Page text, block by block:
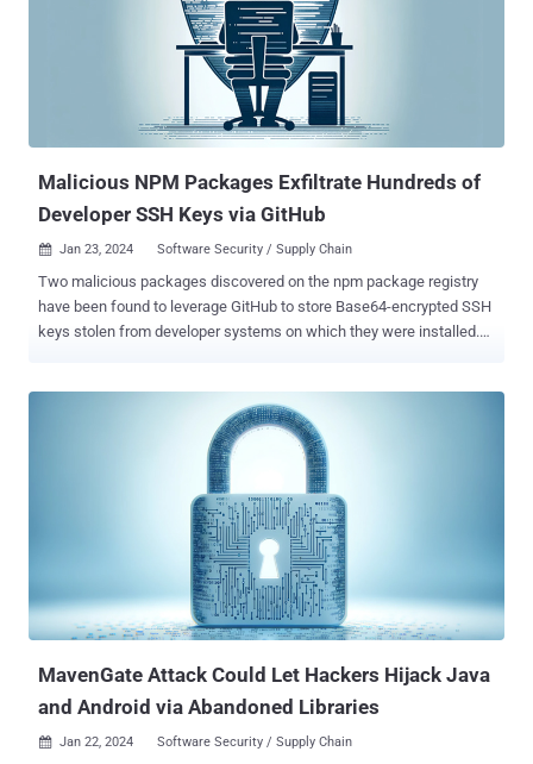
Analysis (SCA) tools for vulnerabilities. These methods lack the
organizational-specific context needed to make an informed scoring
decision: the score, even if critical, might not actually be critical for
an organization because its infrastructure works in a unique way -
affecting the actual impact the vulnerability might have. In other
words, since these tools depend on a relatively ...
Malicious NPM Packages Exfiltrate Hundreds of
Developer SSH Keys via GitHub
 Jan 23, 2024 Software Security / Supply Chain
Two malicious packages discovered on the npm package registry
have been found to leverage GitHub to store Base64-encrypted SSH
keys stolen from developer systems on which they were installed.
before they were taken down by the npm maintainers. The most
recent downloads occurred on January 21, 2024. Software supply
chain security firm ReversingLabs, which made the discovery, said
there were eight different versions of warbeast2000 and more than
30 versions of kodiak2k. Both the modules are designed to run a
postinstall script after installation, each capable of retrieving and
executing a different JavaScript file. While warbeast2000 attempts
to access the private SSH key, kodiak2k is designed to look for a
key named "meow," raising the possibility that the threat actor likely
used a placeholder name during the early...
MavenGate Attack Could Let Hackers Hijack Java
and Android via Abandoned Libraries
 Jan 22, 2024 Software Security / Supply Chain